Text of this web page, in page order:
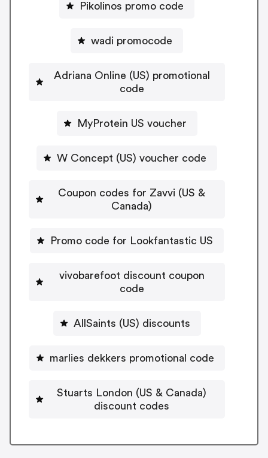
Pikolinos promo code
wadi promocode
Adriana Online (US) promotional
code
MyProtein US voucher
W Concept (US) voucher code
Coupon codes for Zavvi (US &
Canada)
Promo code for Lookfantastic US
vivobarefoot discount coupon
code
AllSaints (US) discounts
marlies dekkers promotional code
Stuarts London (US & Canada)
discount codes